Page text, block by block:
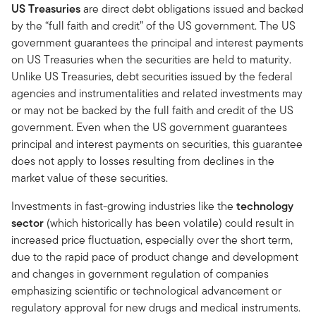
US Treasuriesare direct debt obligations issued and backed
by the “full faith and credit” of the US government. The US
government guarantees the principal and interest payments
on US Treasuries when the securities are held to maturity.
Unlike US Treasuries, debt securities issued by the federal
agencies and instrumentalities and related investments may
or may not be backed by the full faith and credit of the US
government. Even when the US government guarantees
principal and interest payments on securities, this guarantee
does not apply to losses resulting from declines in the
market value of these securities.
Investments in fast-growing industries like the technology
sector (which historically has been volatile) could result in
increased price fluctuation, especially over the short term,
due to the rapid pace of product change and development
and changes in government regulation of companies
emphasizing scientific or technological advancement or
regulatory approval for new drugs and medical instruments.